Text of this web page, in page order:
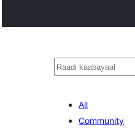
Raadin
All
Community